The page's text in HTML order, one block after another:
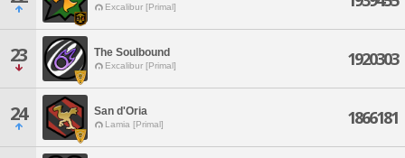
Excalibur [Primal]
23 The Soulbound
Excalibur [Primal] 1920303
24 San d'Oria
Lamia [Primal] 1866181